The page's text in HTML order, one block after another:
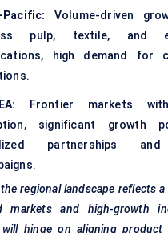
Pacific:
Volume-driven
pulp, textile, and
high demand for
Frontier markets
significant growth
partnerships and
regional landscape reflects
markets and high-growth
will hinge on aligning